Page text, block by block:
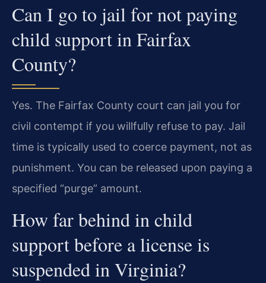
Can I go to jail for not paying
child support in Fairfax
County?
Yes. The Fairfax County court can jail you for
civil contempt if you willfully refuse to pay. Jail
time is typically used to coerce payment, not as
punishment. You can be released upon paying a
specified “purge” amount.
How far behind in child
support before a license is
suspended in Virginia?